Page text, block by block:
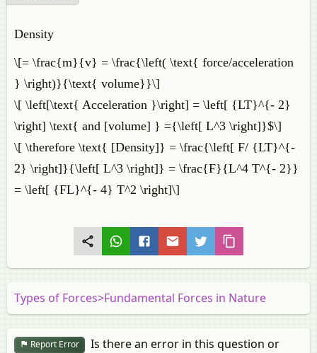
Density
\[= \frac{m}{v} = \frac{\left( \text{ force/acceleration
} \right)}{\text{ volume}}\]
\[ \left[\text{ Acceleration }\right] = \left[ {LT}^{- 2}
\right] \text{ and [volume] } ={\left[ L^3 \right]}$\]
\[ \therefore \text{ [Density]} = \frac{\left[ F/ {LT}^{-
2} \right]}{\left[ L^3 \right]} = \frac{F}{L^4 T^{- 2}}
= \left[ {FL}^{- 4} T^2 \right]\]
Types of Forces>Fundamental Forces in Nature
Report Error
Is there an error in this question or